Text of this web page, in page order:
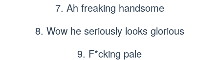
7. Ah freaking handsome
8. Wow he seriously looks glorious
9. F*cking pale